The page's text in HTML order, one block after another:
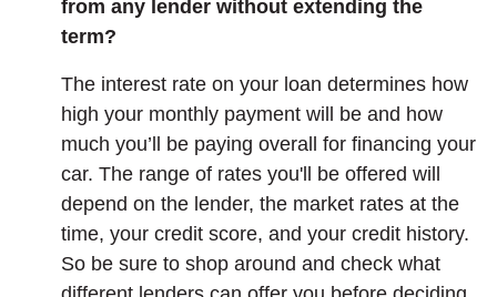
from any lender without extending the
term?
The interest rate on your loan determines how
high your monthly payment will be and how
much you’ll be paying overall for financing your
car. The range of rates you'll be offered will
depend on the lender, the market rates at the
time, your credit score, and your credit history.
So be sure to shop around and check what